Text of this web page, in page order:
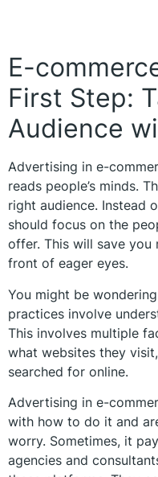
E-
First Step:
Audience
Advertising in e-
reads people’s minds.
right audience. Instead
should focus on the
offer. This will save
front of eager eyes.
You might be
practices involve
This involves multiple
what websites they
searched for online.
Advertising in e-
with how to do it and
worry. Sometimes, it
agencies and